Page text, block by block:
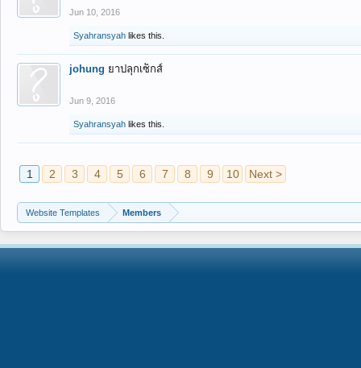
Jun 10, 2016
Syahransyah likes this.
johung ยาปลุกเซ็กส์
Jun 9, 2016
Syahransyah likes this.
1 2 3 4 5 6 7 8 9 10 Next >
Website Templates Members